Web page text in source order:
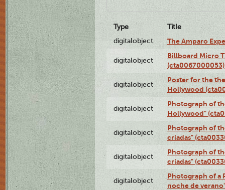
Type
Title
digitalobject
The Amparo
digitalobject
Billboard Micro
(cta0067000053)
digitalobject
Poster for the
Hollywood
digitalobject
Photograph of
Hollywood"
digitalobject
Photograph of
criadas"
digitalobject
Photograph of
criadas"
digitalobject
Photograph of a
noche de